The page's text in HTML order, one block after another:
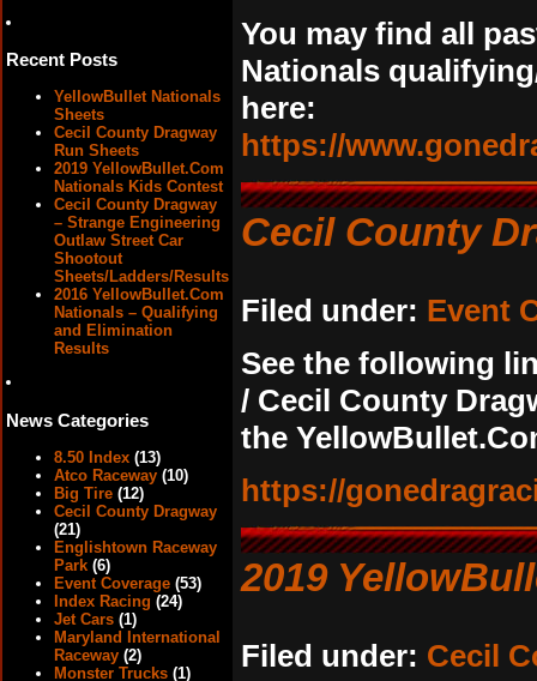
Recent Posts
YellowBullet Nationals
Sheets
Cecil County Dragway
Run Sheets
2019 YellowBullet.Com
Nationals Kids Contest
Cecil County Dragway
– Strange Engineering
Outlaw Street Car
Shootout
Sheets/Ladders/Results
2016 YellowBullet.Com
Nationals – Qualifying
and Elimination
Results
News Categories
8.50 Index (13)
Atco Raceway (10)
Big Tire (12)
Cecil County Dragway
(21)
Englishtown Raceway
Park (6)
Event Coverage (53)
Index Racing (24)
Jet Cars (1)
Maryland International
Raceway (2)
Monster Trucks (1)
You may find all
Nationals
here:
https://
Cecil County
Filed under: Event
See the following
/ Cecil County
the
https://
2019
Filed under: Cecil